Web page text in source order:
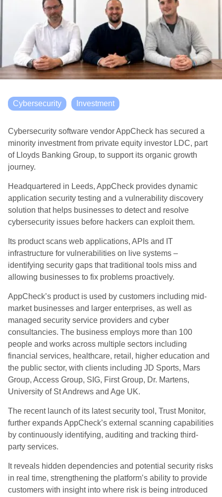
Cybersecurity Investment
Cybersecurity software vendor AppCheck has secured a
minority investment from private equity investor LDC, part
of Lloyds Banking Group, to support its organic growth
journey.
Headquartered in Leeds, AppCheck provides dynamic
application security testing and a vulnerability discovery
solution that helps businesses to detect and resolve
cybersecurity issues before hackers can exploit them.
Its product scans web applications, APIs and IT
infrastructure for vulnerabilities on live systems –
identifying security gaps that traditional tools miss and
allowing businesses to fix problems proactively.
AppCheck’s product is used by customers including mid-
market businesses and larger enterprises, as well as
managed security service providers and cyber
consultancies. The business employs more than 100
people and works across multiple sectors including
financial services, healthcare, retail, higher education and
the public sector, with clients including JD Sports, Mars
Group, Access Group, SIG, First Group, Dr. Martens,
University of St Andrews and Age UK.
The recent launch of its latest security tool, Trust Monitor,
further expands AppCheck’s external scanning capabilities
by continuously identifying, auditing and tracking third-
party services.
It reveals hidden dependencies and potential security risks
in real time, strengthening the platform’s ability to provide
customers with insight into where risk is being introduced